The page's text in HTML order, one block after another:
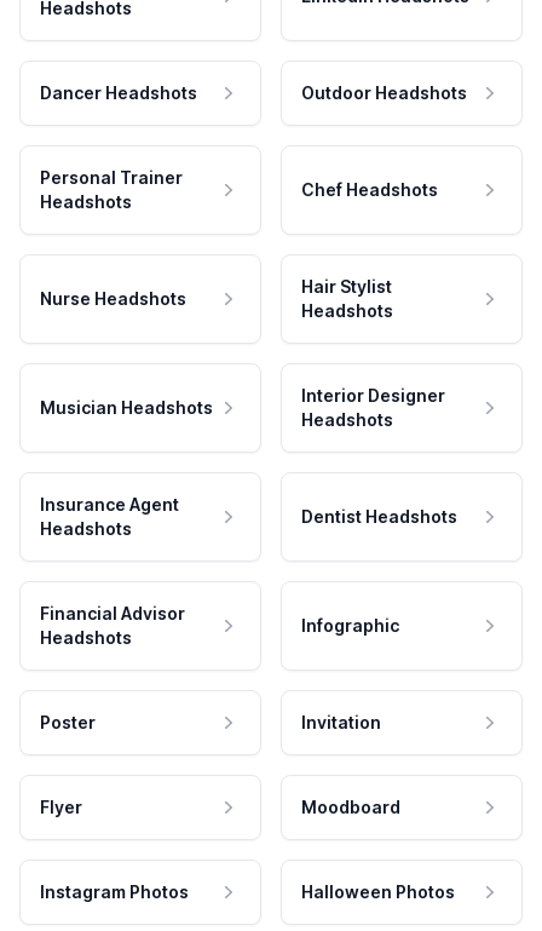
Headshots
Dancer Headshots Outdoor Headshots
Personal Trainer
Headshots
Chef Headshots
Nurse Headshots
Hair Stylist
Headshots
Musician Headshots
Interior Designer
Headshots
Insurance Agent
Headshots
Dentist Headshots
Financial Advisor
Headshots
Infographic
Poster Invitation
Flyer Moodboard
Instagram Photos Halloween Photos